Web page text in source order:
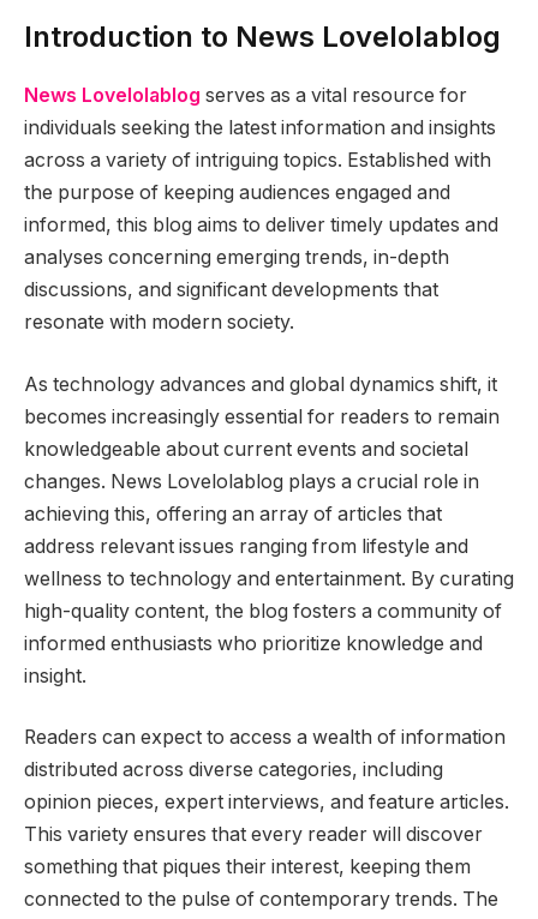
Introduction to News Lovelolablog
News Lovelolablog serves as a vital resource for
individuals seeking the latest information and insights
across a variety of intriguing topics. Established with
the purpose of keeping audiences engaged and
informed, this blog aims to deliver timely updates and
analyses concerning emerging trends, in-depth
discussions, and significant developments that
resonate with modern society.
As technology advances and global dynamics shift, it
becomes increasingly essential for readers to remain
knowledgeable about current events and societal
changes. News Lovelolablog plays a crucial role in
achieving this, offering an array of articles that
address relevant issues ranging from lifestyle and
wellness to technology and entertainment. By curating
high-quality content, the blog fosters a community of
informed enthusiasts who prioritize knowledge and
insight.
Readers can expect to access a wealth of information
distributed across diverse categories, including
opinion pieces, expert interviews, and feature articles.
This variety ensures that every reader will discover
something that piques their interest, keeping them
connected to the pulse of contemporary trends. The